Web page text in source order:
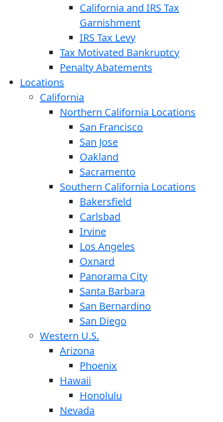
California and IRS Tax
Garnishment
IRS Tax Levy
Tax Motivated Bankruptcy
Penalty Abatements
Locations
California
Northern California Locations
San Francisco
San Jose
Oakland
Sacramento
Southern California Locations
Bakersfield
Carlsbad
Irvine
Los Angeles
Oxnard
Panorama City
Santa Barbara
San Bernardino
San Diego
Western U.S.
Arizona
Phoenix
Hawaii
Honolulu
Nevada